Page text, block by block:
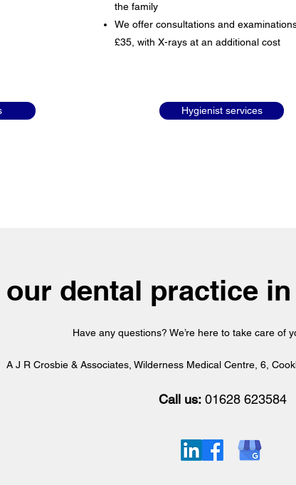
the family
We offer consultations and
£35, with X-rays at an additional cost
Hygienist services
dental practice
Have any questions? We’re here to take care of
A J R Crosbie & Associates, Wilderness Medical Centre, 6,
Call us: 01628 623584